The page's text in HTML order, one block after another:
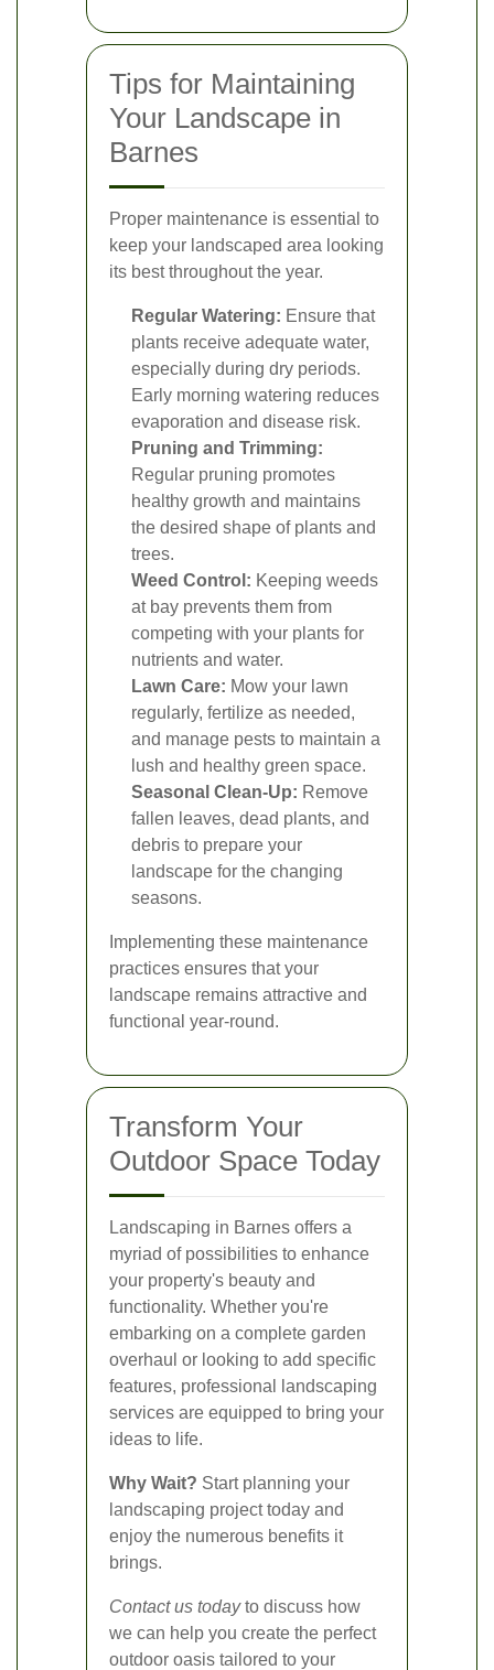
Tips for Maintaining
Your Landscape in
Barnes
Proper maintenance is essential to
keep your landscaped area looking
its best throughout the year.
Regular Watering: Ensure that
plants receive adequate water,
especially during dry periods.
Early morning watering reduces
evaporation and disease risk.
Pruning and Trimming:
Regular pruning promotes
healthy growth and maintains
the desired shape of plants and
trees.
Weed Control: Keeping weeds
at bay prevents them from
competing with your plants for
nutrients and water.
Lawn Care: Mow your lawn
regularly, fertilize as needed,
and manage pests to maintain a
lush and healthy green space.
Seasonal Clean-Up: Remove
fallen leaves, dead plants, and
debris to prepare your
landscape for the changing
seasons.
Implementing these maintenance
practices ensures that your
landscape remains attractive and
functional year-round.
Transform Your
Outdoor Space Today
Landscaping in Barnes offers a
myriad of possibilities to enhance
your property's beauty and
functionality. Whether you're
embarking on a complete garden
overhaul or looking to add specific
features, professional landscaping
services are equipped to bring your
ideas to life.
Why Wait? Start planning your
landscaping project today and
enjoy the numerous benefits it
brings.
Contact us todayto discuss how
we can help you create the perfect
outdoor oasis tailored to your